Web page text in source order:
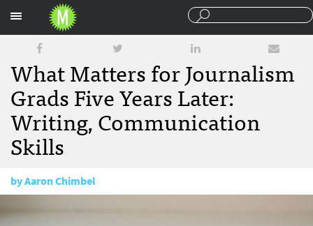
What Matters for Journalism
Grads Five Years Later:
Writing, Communication
Skills
byAaron Chimbel